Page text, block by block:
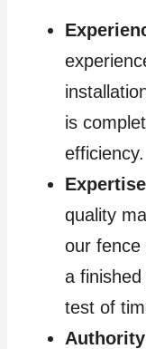
is
efficiency.
Expertise
quality
our fence
a
test of
Authority